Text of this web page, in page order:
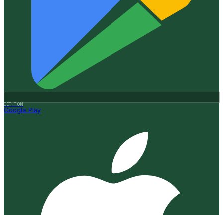
GET IT ON
Google Play